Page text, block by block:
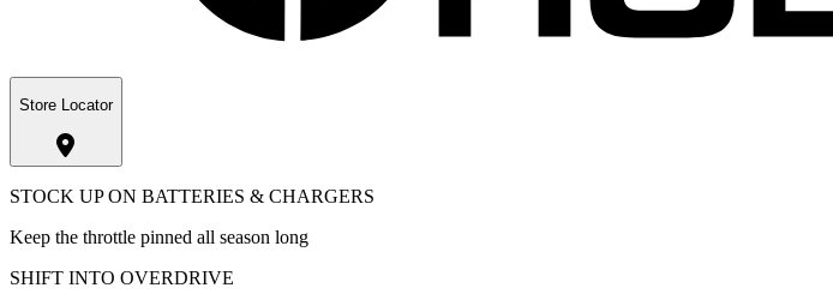
Store Locator
STOCK UP ON BATTERIES & CHARGERS
Keep the throttle pinned all season long
SHIFT INTO OVERDRIVE